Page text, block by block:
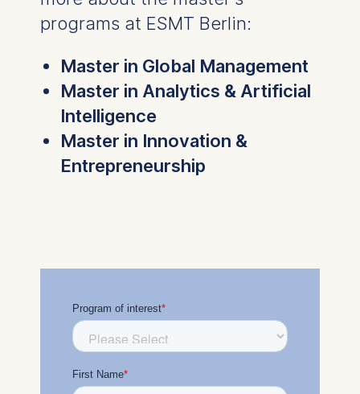
programs at ESMT Berlin:
Master in Global Management
Master in Analytics & Artificial
Intelligence
Master in Innovation &
Entrepreneurship